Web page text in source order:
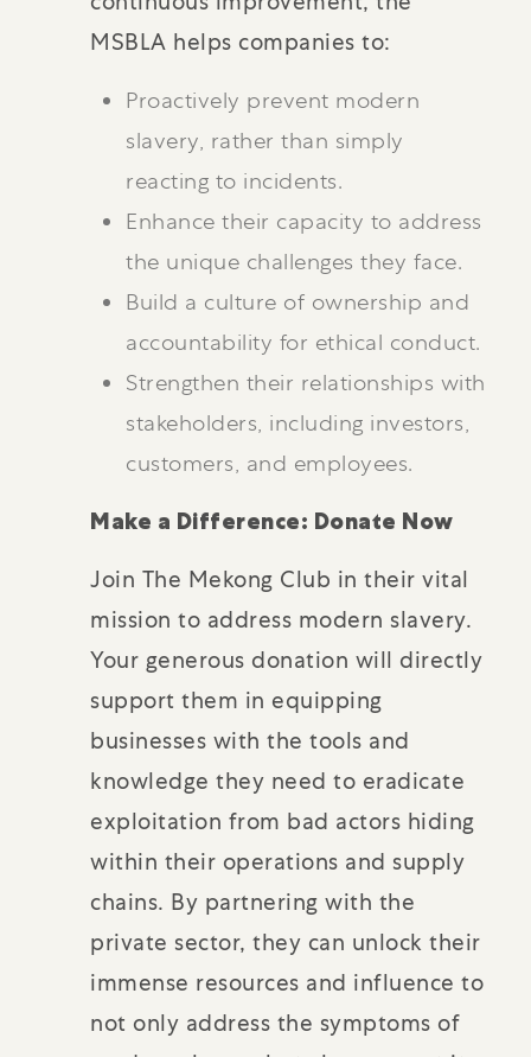
MSBLA helps companies to:
Proactively prevent modern
slavery, rather than simply
reacting to incidents.
Enhance their capacity to address
the unique challenges they face.
Build a culture of ownership and
accountability for ethical conduct.
Strengthen their relationships with
stakeholders, including investors,
customers, and employees.
Make a Difference: Donate Now
Join The Mekong Club in their vital
mission to address modern slavery.
Your generous donation will directly
support them in equipping
businesses with the tools and
knowledge they need to eradicate
exploitation from bad actors hiding
within their operations and supply
chains. By partnering with the
private sector, they can unlock their
immense resources and influence to
not only address the symptoms of